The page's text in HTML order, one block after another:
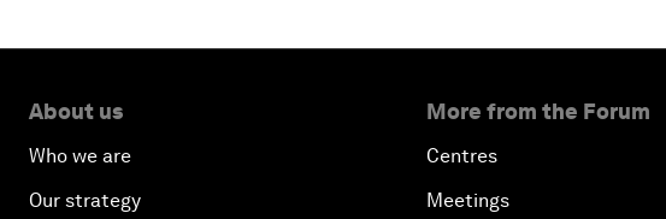
About us
Who we are
Our strategy
More from the Forum
Centres
Meetings